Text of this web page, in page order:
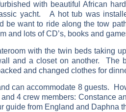
with beautiful African
yacht. A hot tub was
be want to ride along the tow
and lots of CD’s, books and
with the twin beds taking
and a closet on another. The
and changed clothes for
can accommodate 8 guests.
4 crew members: Constance
guide from England and Daphna